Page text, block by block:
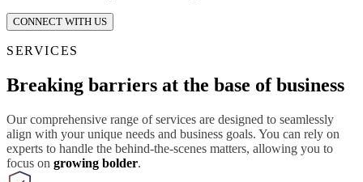
CONNECT WITH US
SERVICES
Breaking barriers at the base of business
Our comprehensive range of services are designed to seamlessly
align with your unique needs and business goals. You can rely on
experts to handle the behind-the-scenes matters, allowing you to
focus on growing bolder.